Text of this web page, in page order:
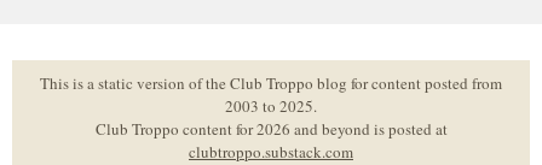
to
contentThis is a static version of the Club Troppo blog for content posted from
2003 to 2025.
Club Troppo content for 2026 and beyond is posted at
clubtroppo.substack.com